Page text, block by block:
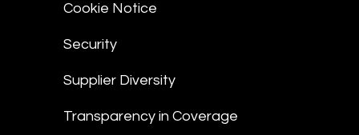
Cookie Notice
Security
Supplier Diversity
Transparency in Coverage